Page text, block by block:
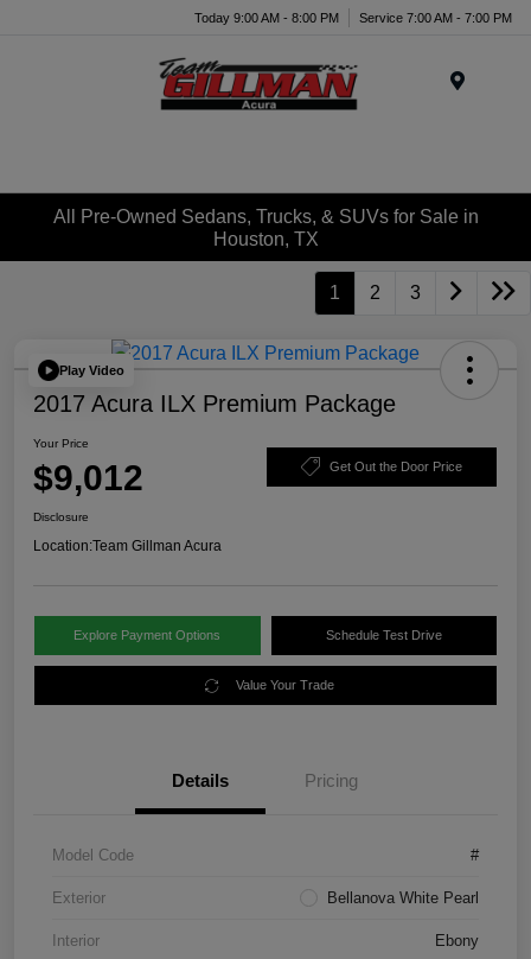
Today 9:00 AM - 8:00 PM Service 7:00 AM - 7:00 PM
All Pre-Owned Sedans, Trucks, & SUVs for Sale in
Houston, TX
1 2 3
Play Video
2017 Acura ILX Premium Package
Your Price
$9,012 Get Out the Door Price
Disclosure
Location:Team Gillman Acura
Explore Payment Options Schedule Test Drive
Value Your Trade
Details Pricing
Model Code #
Exterior Bellanova White Pearl
Interior Ebony